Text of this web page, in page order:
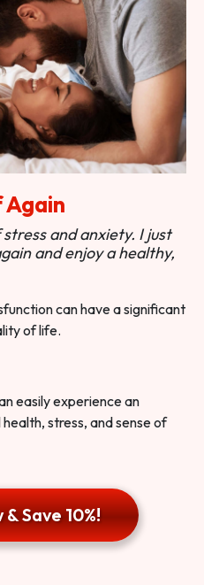
Again
and anxiety. I just
and enjoy a healthy,
can have a significant
of life.
easily experience an
stress, and sense of
Save 10%!